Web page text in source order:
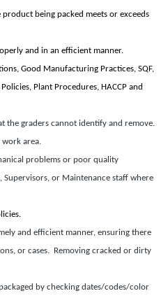
being packed meets or exceeds
and in an efficient manner.
Good Manufacturing Practices, SQF,
Plant Procedures, HACCP and
the graders cannot identify and remove.
work area.
problems or poor quality
Supervisors, or Maintenance staff where
and efficient manner, ensuring there
or cases. Removing cracked or dirty
by checking dates/codes/color